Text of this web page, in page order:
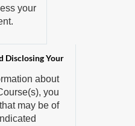
your
about
you
may be of